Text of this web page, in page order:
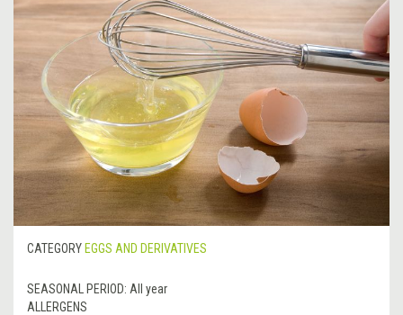
CATEGORY EGGS AND DERIVATIVES
SEASONAL PERIOD: All year
ALLERGENS